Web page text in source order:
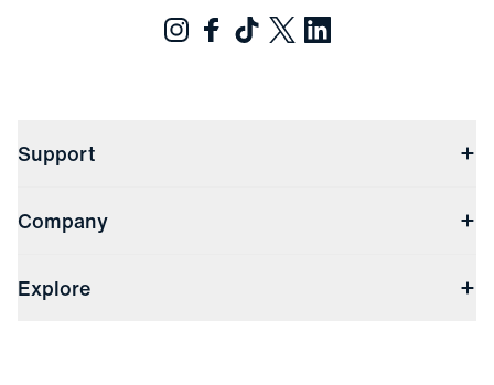
Support
Returns & Exchanges
File Order/Product Issue Claim
Check Gift Card Balance
Company
Store Locations
Explore